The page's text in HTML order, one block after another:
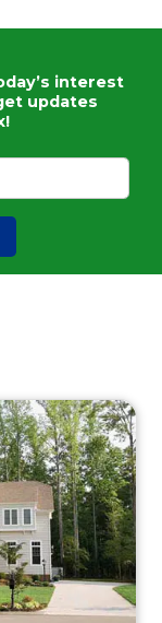
interest
updates